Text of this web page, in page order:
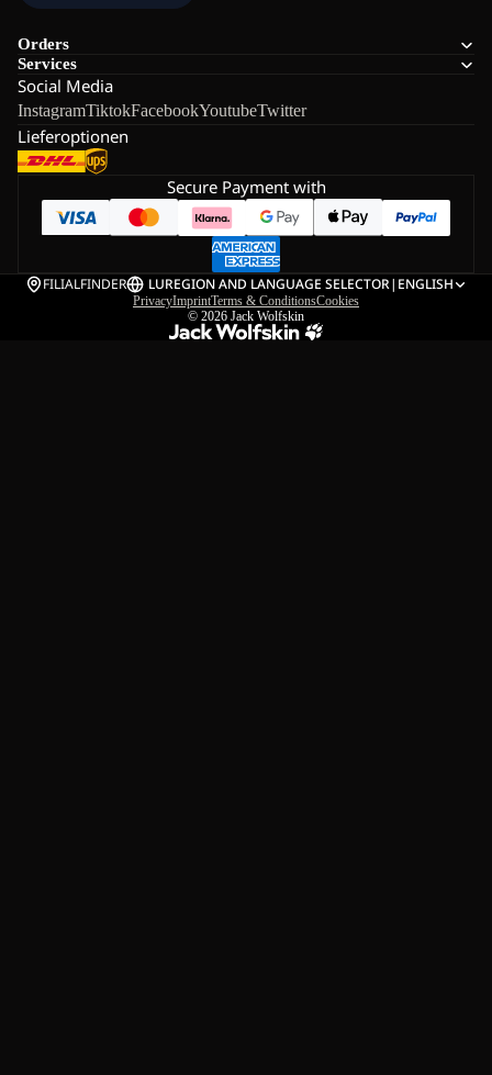
Orders
Services
Social Media
InstagramTiktokFacebookYoutubeTwitter
Lieferoptionen
Secure Payment with
FILIALFINDER LUREGION AND LANGUAGE SELECTOR| ENGLISH
PrivacyImprintTerms & ConditionsCookies
© 2026 Jack Wolfskin